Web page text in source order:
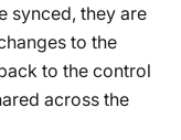
synced, they are
to the
to the control
across the